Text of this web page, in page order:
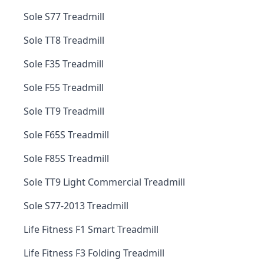
Sole S77 Treadmill
Sole TT8 Treadmill
Sole F35 Treadmill
Sole F55 Treadmill
Sole TT9 Treadmill
Sole F65S Treadmill
Sole F85S Treadmill
Sole TT9 Light Commercial Treadmill
Sole S77-2013 Treadmill
Life Fitness F1 Smart Treadmill
Life Fitness F3 Folding Treadmill